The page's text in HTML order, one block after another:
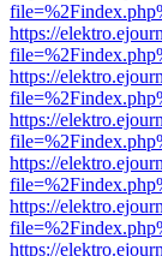
https://
https://
https://
https://
https://
https://